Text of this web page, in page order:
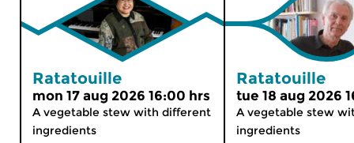
Ratatouille
mon 17 aug 2026 16:00 hrs
A vegetable stew with different
ingredients
Ratatouille
tue 18 aug 2026
A vegetable stew
ingredients